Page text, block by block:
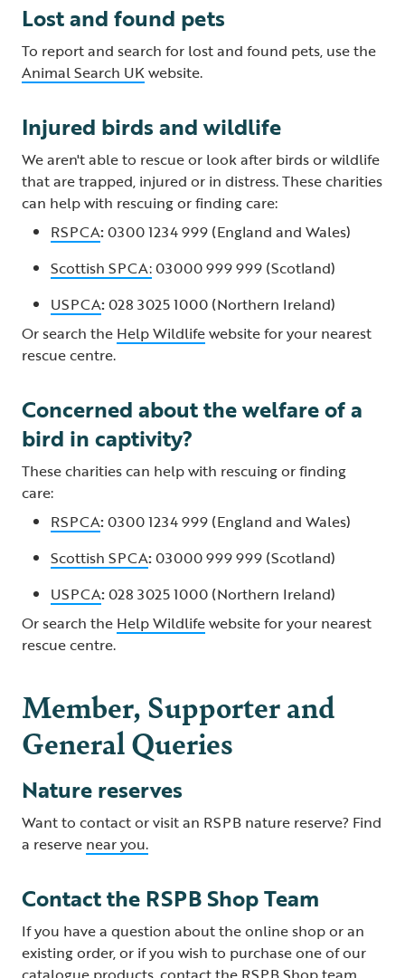
Lost and found pets
To report and search for lost and found pets, use the
Animal Search UKwebsite.
Injured birds and wildlife
We aren't able to rescue or look after birds or wildlife
that are trapped, injured or in distress. These charities
can help with rescuing or finding care:
RSPCA:0300 1234 999 (England and Wales)
Scottish SPCA:03000 999 999 (Scotland)
USPCA:028 3025 1000 (Northern Ireland)
Or search the Help Wildlifewebsite for your nearest
rescue centre.
Concerned about the welfare of a
bird in captivity?
These charities can help with rescuing or finding
care:
RSPCA:0300 1234 999 (England and Wales)
Scottish SPCA:03000 999 999 (Scotland)
USPCA:028 3025 1000 (Northern Ireland)
Or search the Help Wildlifewebsite for your nearest
rescue centre.
Member, Supporter and
General Queries
Nature reserves
Want to contact or visit an RSPB nature reserve? Find
a reserve near you.
Contact the RSPB Shop Team
If you have a question about the online shop or an
existing order, or if you wish to purchase one of our